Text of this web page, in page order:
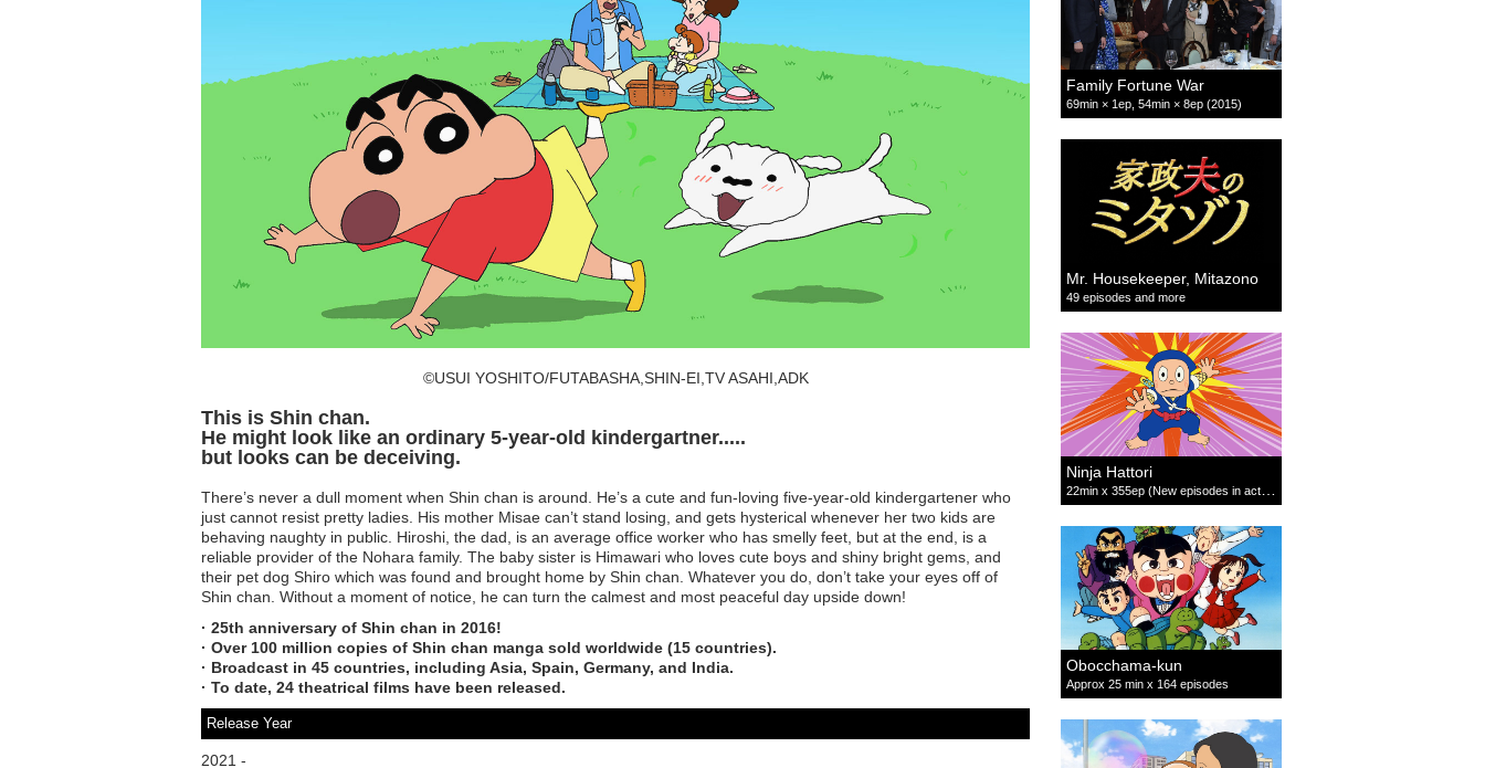
©USUI YOSHITO/FUTABASHA,SHIN-EI,TV ASAHI,ADK
This is Shin chan.
He might look like an ordinary 5-year-old kindergartner.....
but looks can be deceiving.
There’s never a dull moment when Shin chan is around. He’s a cute and fun-loving five-year-old kindergartener who
just cannot resist pretty ladies. His mother Misae can’t stand losing, and gets hysterical whenever her two kids are
behaving naughty in public. Hiroshi, the dad, is an average office worker who has smelly feet, but at the end, is a
reliable provider of the Nohara family. The baby sister is Himawari who loves cute boys and shiny bright gems, and
their pet dog Shiro which was found and brought home by Shin chan. Whatever you do, don’t take your eyes off of
Shin chan. Without a moment of notice, he can turn the calmest and most peaceful day upside down!
· 25th anniversary of Shin chan in 2016!
· Over 100 million copies of Shin chan manga sold worldwide (15 countries).
· Broadcast in 45 countries, including Asia, Spain, Germany, and India.
· To date, 24 theatrical films have been released.
Release Year
2021 -
Family Fortune War
69min × 1ep, 54min × 8ep (2015)
Mr. Housekeeper, Mitazono
49 episodes and more
Ninja Hattori
22min x 355ep (New episodes in active production)
Obocchama-kun
Approx 25 min x 164 episodes